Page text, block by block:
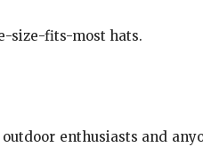
size-fits-most hats.
enthusiasts and